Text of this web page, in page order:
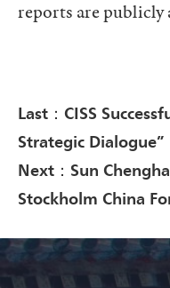
reports are publicly
Last：CISS
Strategic Dialogue”
Next：Sun
Stockholm China